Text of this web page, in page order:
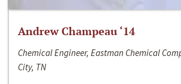
Andrew Champeau ‘14
Chemical Engineer, Eastman Chemical
City, TN